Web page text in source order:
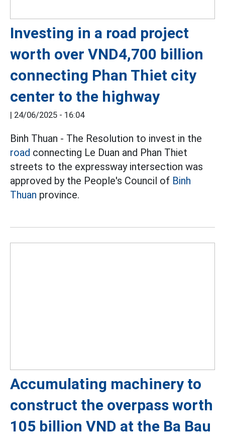
Investing in a road project
worth over VND4,700 billion
connecting Phan Thiet city
center to the highway
| 24/06/2025 - 16:04
Binh Thuan - The Resolution to invest in the
road connecting Le Duan and Phan Thiet
streets to the expressway intersection was
approved by the People's Council of Binh
Thuan province.
Accumulating machinery to
construct the overpass worth
105 billion VND at the Ba Bau